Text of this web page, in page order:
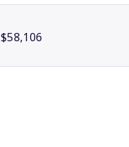
$58,106